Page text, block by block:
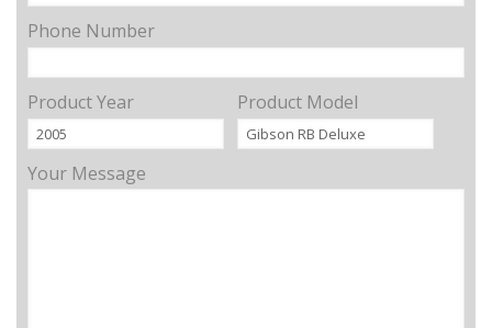
Phone Number
Product Year Product Model
Your Message